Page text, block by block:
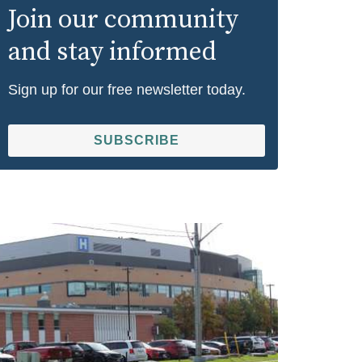
Join our community
and stay informed
Sign up for our free newsletter today.
SUBSCRIBE